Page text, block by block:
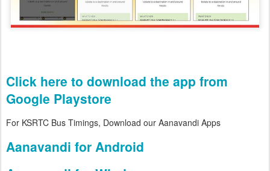
Click here to download the app from
Google Playstore
For KSRTC Bus Timings, Download our Aanavandi Apps
Aanavandi for Android